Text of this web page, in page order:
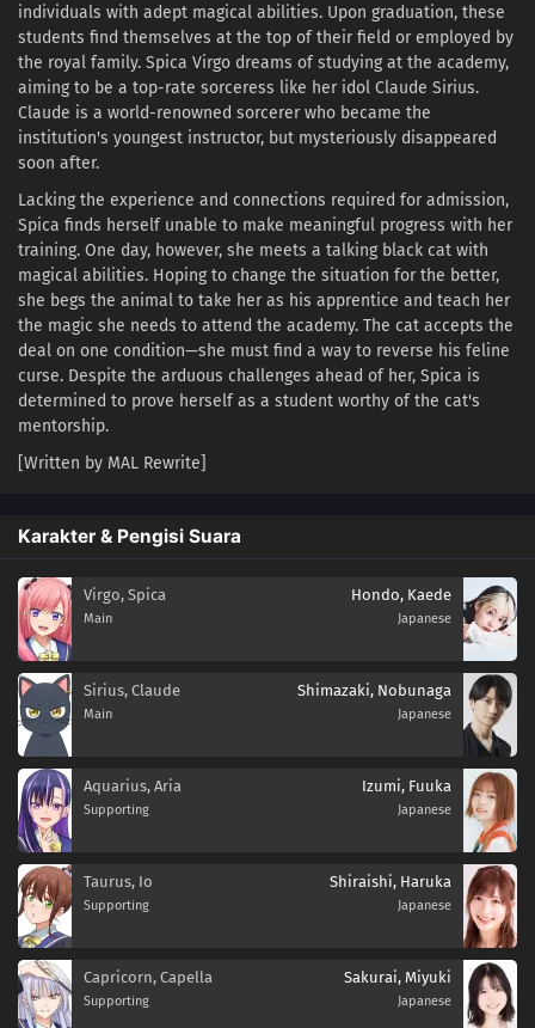
individuals with adept magical abilities. Upon graduation, these
students find themselves at the top of their field or employed by
the royal family. Spica Virgo dreams of studying at the academy,
aiming to be a top-rate sorceress like her idol Claude Sirius.
Claude is a world-renowned sorcerer who became the
institution's youngest instructor, but mysteriously disappeared
soon after.
Lacking the experience and connections required for admission,
Spica finds herself unable to make meaningful progress with her
training. One day, however, she meets a talking black cat with
magical abilities. Hoping to change the situation for the better,
she begs the animal to take her as his apprentice and teach her
the magic she needs to attend the academy. The cat accepts the
deal on one condition—she must find a way to reverse his feline
curse. Despite the arduous challenges ahead of her, Spica is
determined to prove herself as a student worthy of the cat's
mentorship.
[Written by MAL Rewrite]
Karakter & Pengisi Suara
Virgo, Spica
Main
Hondo, Kaede
Japanese
Sirius, Claude
Main
Shimazaki, Nobunaga
Japanese
Aquarius, Aria
Supporting
Izumi, Fuuka
Japanese
Taurus, Io
Supporting
Shiraishi, Haruka
Japanese
Capricorn, Capella
Supporting
Sakurai, Miyuki
Japanese